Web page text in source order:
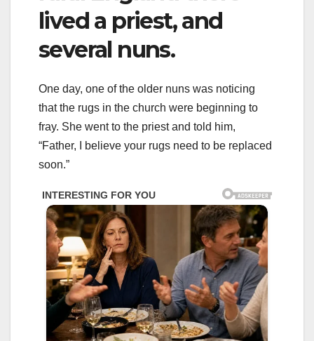
lived a priest, and
several nuns.
One day, one of the older nuns was noticing
that the rugs in the church were beginning to
fray. She went to the priest and told him,
“Father, I believe your rugs need to be replaced
soon.”